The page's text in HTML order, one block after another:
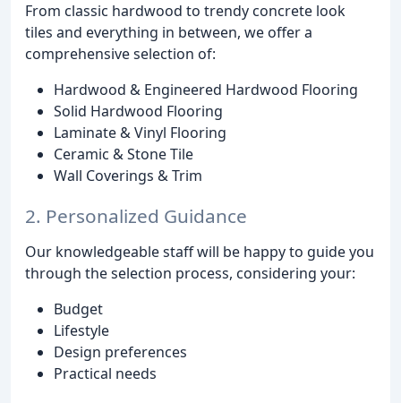
From classic hardwood to trendy concrete look
tiles and everything in between, we offer a
comprehensive selection of:
Hardwood & Engineered Hardwood Flooring
Solid Hardwood Flooring
Laminate & Vinyl Flooring
Ceramic & Stone Tile
Wall Coverings & Trim
2. Personalized Guidance
Our knowledgeable staff will be happy to guide you
through the selection process, considering your:
Budget
Lifestyle
Design preferences
Practical needs